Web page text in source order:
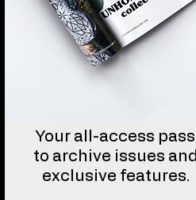
Your all-access pass
to archive issues and
exclusive features.